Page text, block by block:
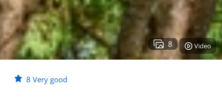
8 Video
8 Very good